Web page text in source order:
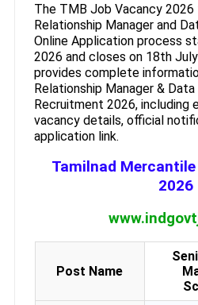
The TMB Job Vacancy 2026
Relationship Manager and
Online Application process
2026 and closes on 18th
provides complete
Relationship Manager &
Recruitment 2026, including
vacancy details, official
application link.
Tamilnad
2026
Post Name